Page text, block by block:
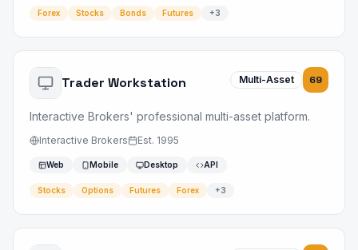
Forex Stocks Bonds Futures +3
Trader Workstation Multi-Asset 69
Interactive Brokers' professional multi-asset platform.
Interactive Brokers Est. 1995
Web Mobile Desktop API
Stocks Options Futures Forex +3